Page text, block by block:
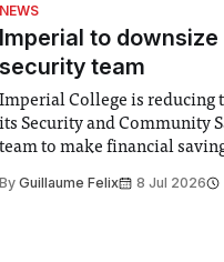
NEWS
Imperial to downsize
security team
Imperial College is reducing
its Security and Community
team to make financial
changes in early June, the
By Guillaume Felix 8 Jul 2026